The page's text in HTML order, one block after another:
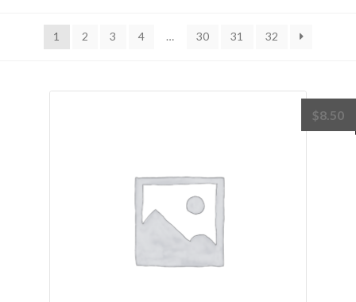
1 2 3 4 … 30 31 32
$8.50